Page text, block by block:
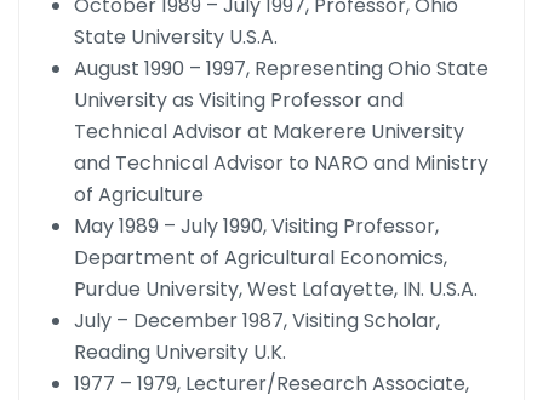
State University U.S.A.
August 1990 – 1997, Representing Ohio State
University as Visiting Professor and
Technical Advisor at Makerere University
and Technical Advisor to NARO and Ministry
of Agriculture
May 1989 – July 1990, Visiting Professor,
Department of Agricultural Economics,
Purdue University, West Lafayette, IN. U.S.A.
July – December 1987, Visiting Scholar,
Reading University U.K.
1977 – 1979, Lecturer/Research Associate,